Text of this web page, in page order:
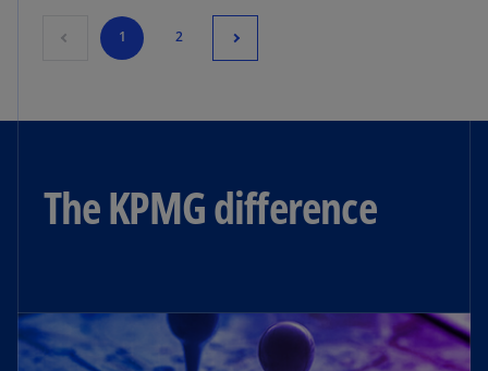
1 2
The KPMG difference